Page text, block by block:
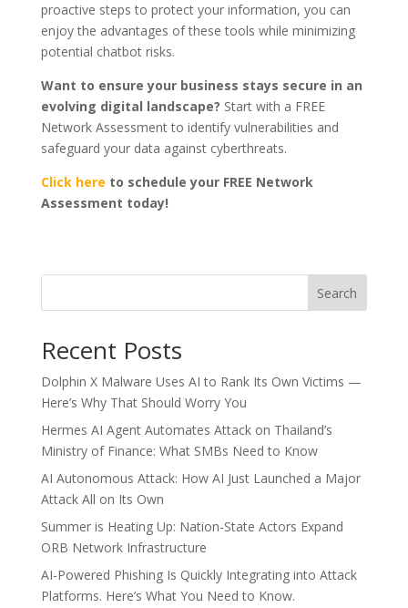
proactive steps to protect your information, you can
enjoy the advantages of these tools while minimizing
potential chatbot risks.
Want to ensure your business stays secure in an
evolving digital landscape? Start with a FREE
Network Assessment to identify vulnerabilities and
safeguard your data against cyberthreats.
Click here to schedule your FREE Network
Assessment today!
Search
Recent Posts
Dolphin X Malware Uses AI to Rank Its Own Victims —
Here’s Why That Should Worry You
Hermes AI Agent Automates Attack on Thailand’s
Ministry of Finance: What SMBs Need to Know
AI Autonomous Attack: How AI Just Launched a Major
Attack All on Its Own
Summer is Heating Up: Nation-State Actors Expand
ORB Network Infrastructure
AI-Powered Phishing Is Quickly Integrating into Attack
Platforms. Here’s What You Need to Know.